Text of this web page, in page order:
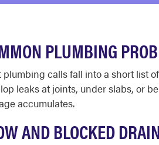
PLUMBING
plumbing calls fall into a short list
leaks at joints, under slabs, or
accumulates.
AND BLOCKED